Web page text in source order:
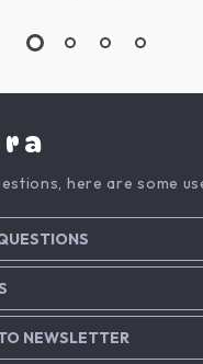
here are some
NEWSLETTER